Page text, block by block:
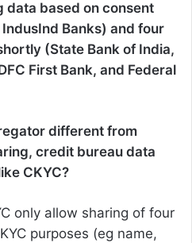
data based on consent
Banks) and four
(State Bank of India,
First Bank, and Federal
different from
credit bureau data
CKYC?
only allow sharing of four
purposes (eg name,